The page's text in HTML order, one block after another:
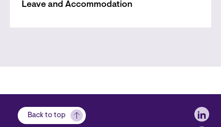
Leave and Accommodation
Back to top